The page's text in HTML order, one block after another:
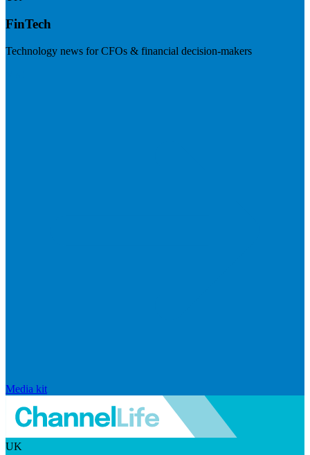
FinTech
Technology news for CFOs & financial decision-makers
Media kit
UK